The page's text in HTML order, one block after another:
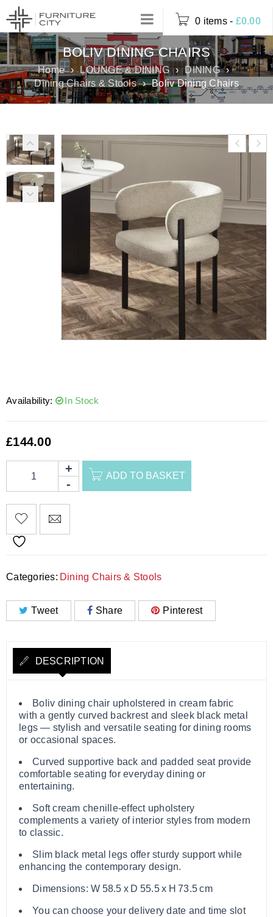
0 items - £0.00
BOLIV DINING CHAIRS
Home › LOUNGE & DINING › DINING ›
Dining Chairs & Stools › Boliv Dining Chairs
Availability: In Stock
£144.00
ADD TO BASKET
Categories: Dining Chairs & Stools
Tweet Share Pinterest
DESCRIPTION
Boliv dining chair upholstered in cream fabric
with a gently curved backrest and sleek black metal
legs — stylish and versatile seating for dining rooms
or occasional spaces.
Curved supportive back and padded seat provide
comfortable seating for everyday dining or
entertaining.
Soft cream chenille‑effect upholstery
complements a variety of interior styles from modern
to classic.
Slim black metal legs offer sturdy support while
enhancing the contemporary design.
Dimensions: W 58.5 x D 55.5 x H 73.5 cm
You can choose your delivery date and time slot